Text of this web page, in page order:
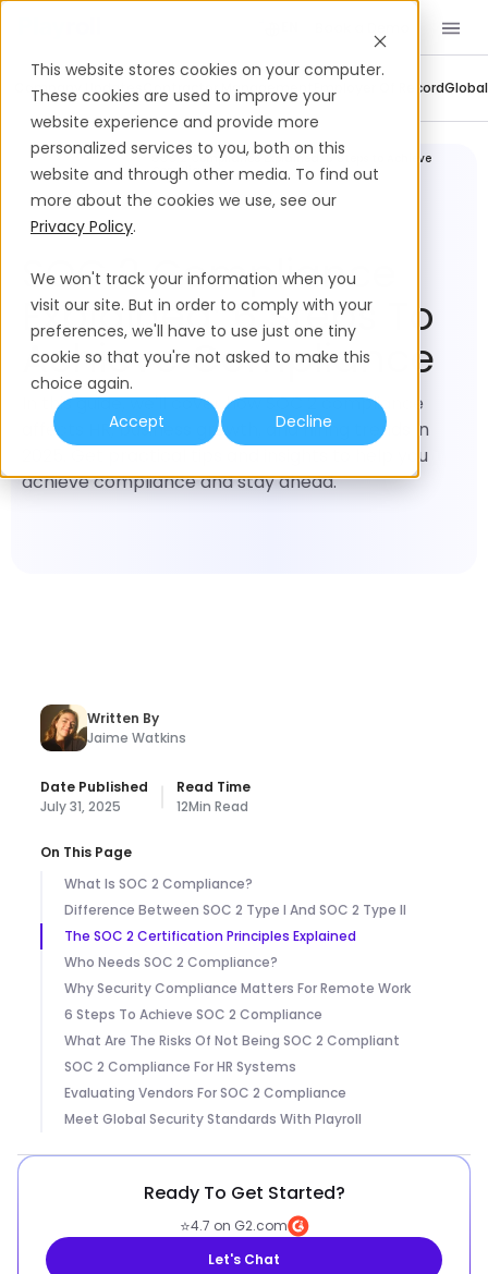
This website stores cookies on your computer.
These cookies are used to improve your
website experience and provide more
personalized services to you, both on this
website and through other media. To find out
more about the cookies we use, see our
Privacy Policy.
We won't track your information when you
visit our site. But in order to comply with your
preferences, we'll have to use just one tiny
cookie so that you're not asked to make this
choice again.
Accept
Decline
Company Updates Contractor Management Employer Of RecordGlobal
Legal and
Compliance
SOC 2 Compliance Explained: 6 Steps to Achieve
Compliance
SOC 2 Compliance
Explained: 6 Steps To
Achieve Compliance
In this guide, we'll cover how SOC 2 compliance
affects HR, business growth, and hiring trends in
2025. Get practical tips and insights to help you
achieve compliance and stay ahead.
Written By
Jaime Watkins
Date Published
July 31, 2025
Read Time
12Min Read
On This Page
What Is SOC 2 Compliance?
Difference Between SOC 2 Type I And SOC 2 Type II
The SOC 2 Certification Principles Explained
Who Needs SOC 2 Compliance?
Why Security Compliance Matters For Remote Work
6 Steps To Achieve SOC 2 Compliance
What Are The Risks Of Not Being SOC 2 Compliant
SOC 2 Compliance For HR Systems
Evaluating Vendors For SOC 2 Compliance
Meet Global Security Standards With Playroll
Ready To Get Started?
⭐4.7 on G2.com
Let's Chat